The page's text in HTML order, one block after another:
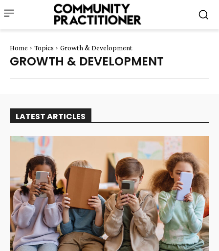
Home Topics Growth & Development
GROWTH & DEVELOPMENT
LATEST ARTICLES